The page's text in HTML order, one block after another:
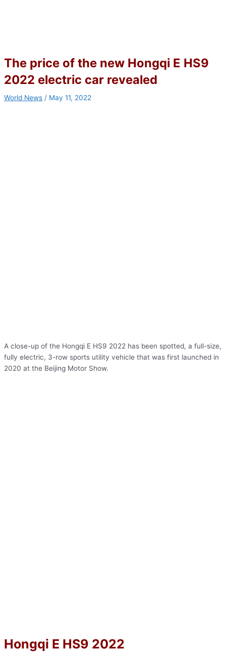
The price of the new Hongqi E HS9
2022 electric car revealed
World News / May 11, 2022
A close-up of the Hongqi E HS9 2022 has been spotted, a full-size,
fully electric, 3-row sports utility vehicle that was first launched in
2020 at the Beijing Motor Show.
Hongqi E HS9 2022